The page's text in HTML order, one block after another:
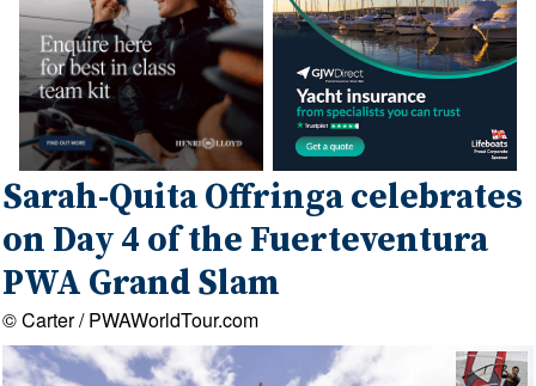
Sarah-Quita Offringa celebrates
on Day 4 of the Fuerteventura
PWA Grand Slam
© Carter / PWAWorldTour.com